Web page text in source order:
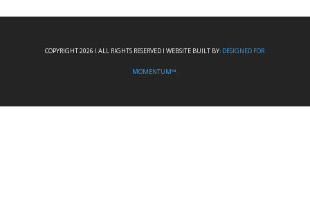
COPYRIGHT 2026 I ALL RIGHTS RESERVED I WEBSITE BUILT BY: DESIGNED FOR
MOMENTUM™.